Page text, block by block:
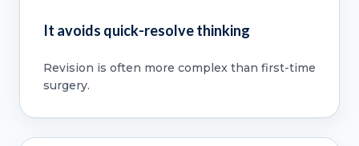
It avoids quick-resolve thinking
Revision is often more complex than first-time
surgery.